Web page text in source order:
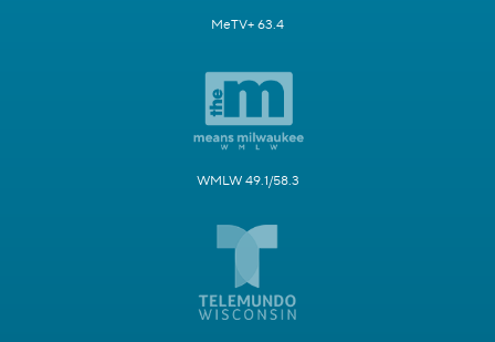
MeTV+ 63.4
WMLW 49.1/58.3